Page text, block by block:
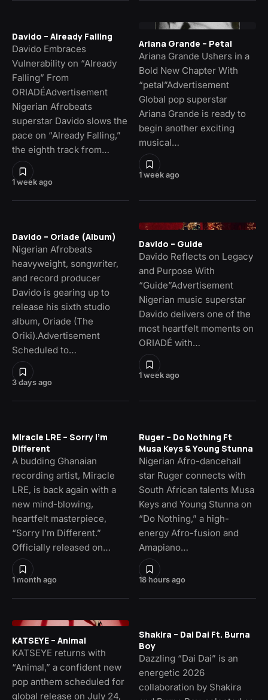
1 week ago
Davido – Already Falling
Davido Embraces
Vulnerability on “Already
Falling” From
ORIADÉAdvertisement
Nigerian Afrobeats
superstar Davido slows the
pace on “Already Falling,”
the eighth track from…
1 week ago
Ariana Grande – Petal
Ariana Grande Ushers in a
Bold New Chapter With
“petal”Advertisement
Global pop superstar
Ariana Grande is ready to
begin another exciting
musical…
3 days ago
Davido – Oriade (Album)
Nigerian Afrobeats
heavyweight, songwriter,
and record producer
Davido is gearing up to
release his sixth studio
album, Oriade (The
Oriki).Advertisement
Scheduled to…
1 week ago
Davido – Guide
Davido Reflects on Legacy
and Purpose With
“Guide”Advertisement
Nigerian music superstar
Davido delivers one of the
most heartfelt moments on
ORIADÉ with…
1 month ago
Miracle LRE – Sorry I’m
Different
A budding Ghanaian
recording artist, Miracle
LRE, is back again with a
new mind-blowing,
heartfelt masterpiece,
“Sorry I’m Different.”
Officially released on…
18 hours ago
Ruger – Do Nothing Ft
Musa Keys & Young Stunna
Nigerian Afro-dancehall
star Ruger connects with
South African talents Musa
Keys and Young Stunna on
“Do Nothing,” a high-
energy Afro-fusion and
Amapiano…
KATSEYE – Animal
KATSEYE returns with
“Animal,” a confident new
pop anthem scheduled for
global release on July 24,
Shakira – Dai Dai Ft. Burna
Boy
Dazzling “Dai Dai” is an
energetic 2026
collaboration by Shakira